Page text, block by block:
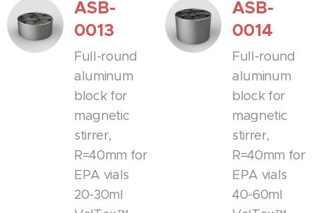
ASB-
0013
Full-round
aluminum
block for
magnetic
stirrer,
R=40mm for
EPA vials
20-30ml
ASB-
0014
Full-round
aluminum
block for
magnetic
stirrer,
R=40mm for
EPA vials
40-60ml